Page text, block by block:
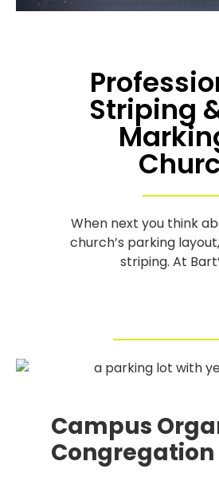
Striping
When next you think
church’s parking
striping. At
Campus